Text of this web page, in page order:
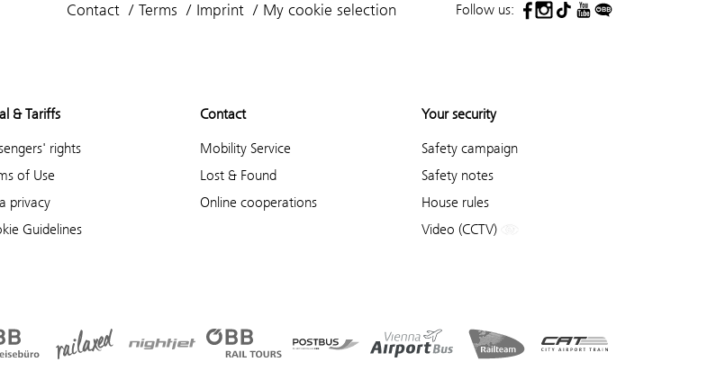
Contact Terms Imprint My cookie selection Follow us:
& Tariffs
rights
of Use
privacy
Guidelines
Contact
Mobility Service
Lost & Found
Online cooperations
Your security
Safety campaign
Safety notes
House rules
Video (CCTV)